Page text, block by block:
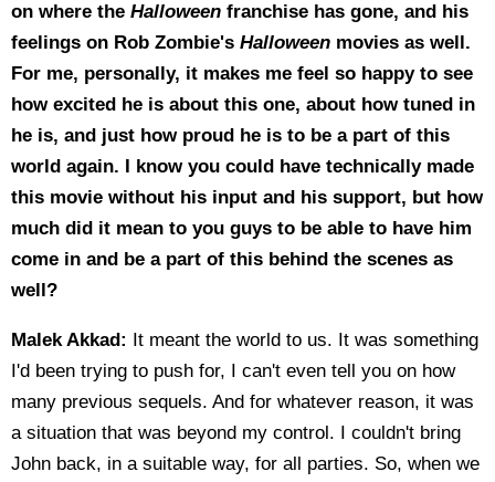
on where the Halloween franchise has gone, and his
feelings on Rob Zombie's Halloween movies as well.
For me, personally, it makes me feel so happy to see
how excited he is about this one, about how tuned in
he is, and just how proud he is to be a part of this
world again. I know you could have technically made
this movie without his input and his support, but how
much did it mean to you guys to be able to have him
come in and be a part of this behind the scenes as
well?
Malek Akkad: It meant the world to us. It was something
I'd been trying to push for, I can't even tell you on how
many previous sequels. And for whatever reason, it was
a situation that was beyond my control. I couldn't bring
John back, in a suitable way, for all parties. So, when we